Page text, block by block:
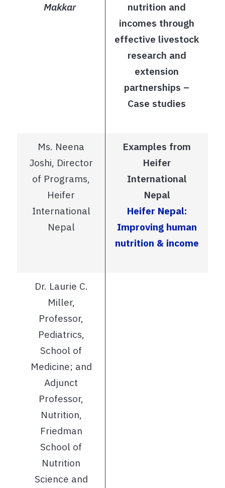
Makkar
nutrition and
incomes through
effective livestock
research and
extension
partnerships –
Case studies
Ms. Neena
Joshi, Director
of Programs,
Heifer
International
Nepal
Examples from
Heifer
International
Nepal
Heifer Nepal:
Improving human
nutrition & income
Dr. Laurie C.
Miller,
Professor,
Pediatrics,
School of
Medicine; and
Adjunct
Professor,
Nutrition,
Friedman
School of
Nutrition
Science and